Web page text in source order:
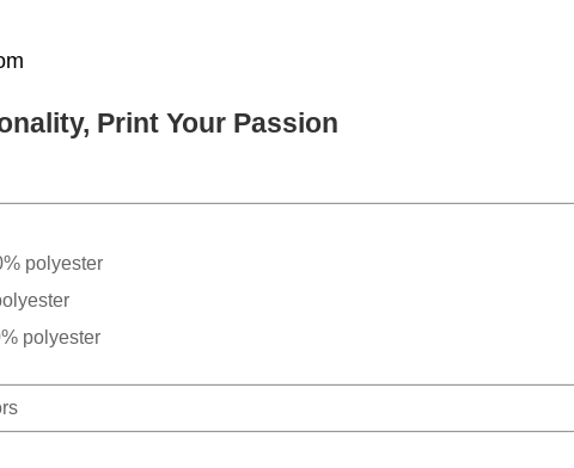
Print Your Passion
polyester
polyester